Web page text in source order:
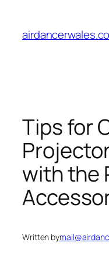
content
Tips for
with the
Written by